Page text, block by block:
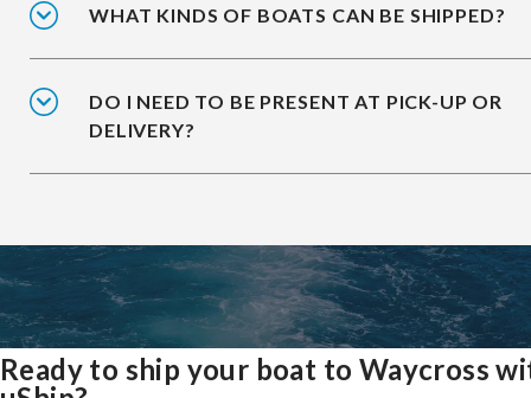
WHAT KINDS OF BOATS CAN BE SHIPPED?
DO I NEED TO BE PRESENT AT PICK-UP OR
DELIVERY?
Ready to ship your boat to Waycross